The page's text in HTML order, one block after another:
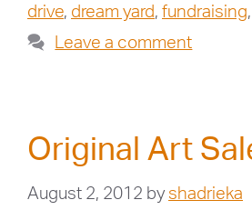
drive, dream yard, fundraising,
Leave a comment
Original Art
August 2, 2012 by shadrieka